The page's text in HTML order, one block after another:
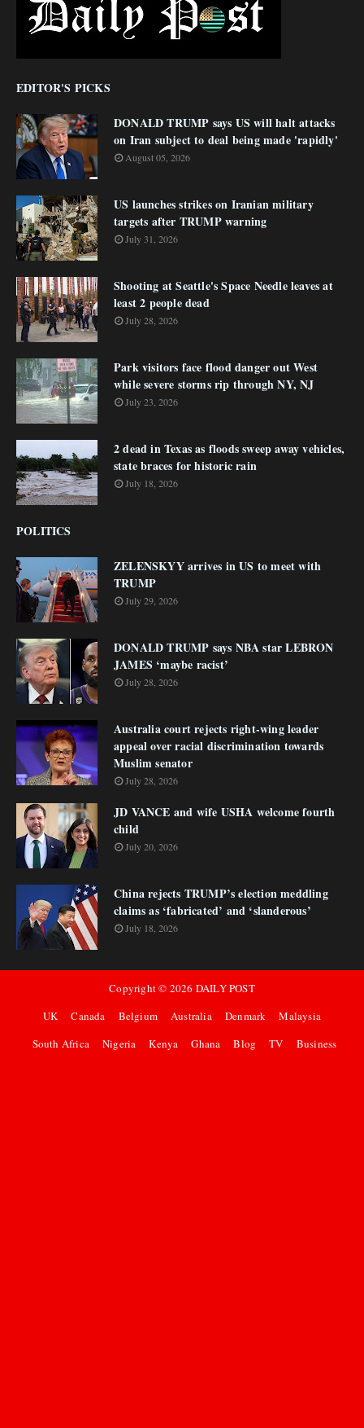
EDITOR'S PICKS
DONALD TRUMP says US will halt attacks
on Iran subject to deal being made 'rapidly'
August 05, 2026
US launches strikes on Iranian military
targets after TRUMP warning
July 31, 2026
Shooting at Seattle's Space Needle leaves at
least 2 people dead
July 28, 2026
Park visitors face flood danger out West
while severe storms rip through NY, NJ
July 23, 2026
2 dead in Texas as floods sweep away vehicles,
state braces for historic rain
July 18, 2026
POLITICS
ZELENSKYY arrives in US to meet with
TRUMP
July 29, 2026
DONALD TRUMP says NBA star LEBRON
JAMES ‘maybe racist’
July 28, 2026
Australia court rejects right-wing leader
appeal over racial discrimination towards
Muslim senator
July 28, 2026
JD VANCE and wife USHA welcome fourth
child
July 20, 2026
China rejects TRUMP’s election meddling
claims as ‘fabricated’ and ‘slanderous’
July 18, 2026
Copyright © 2026 DAILY POST
UK
Canada Belgium Australia Denmark
Malaysia
South Africa
Nigeria Kenya Ghana Blog TV Business